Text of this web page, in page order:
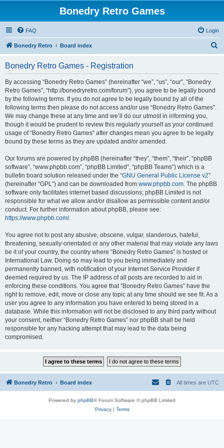
Bonedry Retro Games
FAQ Login
Bonedry Retro Board index
Bonedry Retro Games - Registration
By accessing “Bonedry Retro Games” (hereinafter “we”, “us”, “our”, “Bonedry
Retro Games”, “http://bonedryretro.com/forum”), you agree to be legally bound
by the following terms. If you do not agree to be legally bound by all of the
following terms then please do not access and/or use “Bonedry Retro Games”.
We may change these at any time and we’ll do our utmost in informing you,
though it would be prudent to review this regularly yourself as your continued
usage of “Bonedry Retro Games” after changes mean you agree to be legally
bound by these terms as they are updated and/or amended.
Our forums are powered by phpBB (hereinafter “they”, “them”, “their”, “phpBB
software”, “www.phpbb.com”, “phpBB Limited”, “phpBB Teams”) which is a
bulletin board solution released under the “GNU General Public License v2”
(hereinafter “GPL”) and can be downloaded from www.phpbb.com. The phpBB
software only facilitates internet based discussions; phpBB Limited is not
responsible for what we allow and/or disallow as permissible content and/or
conduct. For further information about phpBB, please see:
https://www.phpbb.com/.
You agree not to post any abusive, obscene, vulgar, slanderous, hateful,
threatening, sexually-orientated or any other material that may violate any laws
be it of your country, the country where “Bonedry Retro Games” is hosted or
International Law. Doing so may lead to you being immediately and
permanently banned, with notification of your Internet Service Provider if
deemed required by us. The IP address of all posts are recorded to aid in
enforcing these conditions. You agree that “Bonedry Retro Games” have the
right to remove, edit, move or close any topic at any time should we see fit. As a
user you agree to any information you have entered to being stored in a
database. While this information will not be disclosed to any third party without
your consent, neither “Bonedry Retro Games” nor phpBB shall be held
responsible for any hacking attempt that may lead to the data being
compromised.
Bonedry Retro Board index All times are UTC
Powered by phpBB® Forum Software © phpBB Limited
Privacy| Terms